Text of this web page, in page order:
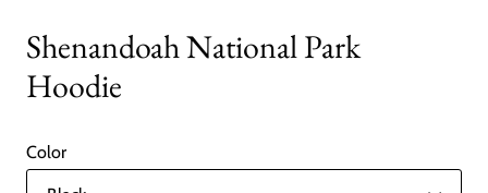
Shenandoah National Park
Hoodie
Color